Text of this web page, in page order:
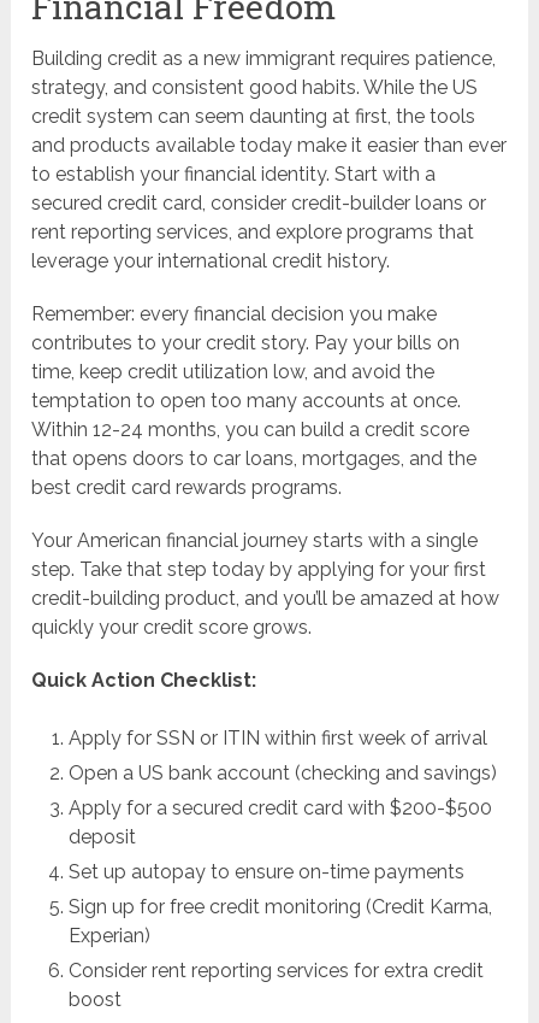
Building credit as a new immigrant requires patience,
strategy, and consistent good habits. While the US
credit system can seem daunting at first, the tools
and products available today make it easier than ever
to establish your financial identity. Start with a
secured credit card, consider credit-builder loans or
rent reporting services, and explore programs that
leverage your international credit history.
Remember: every financial decision you make
contributes to your credit story. Pay your bills on
time, keep credit utilization low, and avoid the
temptation to open too many accounts at once.
Within 12-24 months, you can build a credit score
that opens doors to car loans, mortgages, and the
best credit card rewards programs.
Your American financial journey starts with a single
step. Take that step today by applying for your first
credit-building product, and you’ll be amazed at how
quickly your credit score grows.
Quick Action Checklist:
Apply for SSN or ITIN within first week of arrival
Open a US bank account (checking and savings)
Apply for a secured credit card with $200-$500
deposit
Set up autopay to ensure on-time payments
Sign up for free credit monitoring (Credit Karma,
Experian)
Consider rent reporting services for extra credit
boost